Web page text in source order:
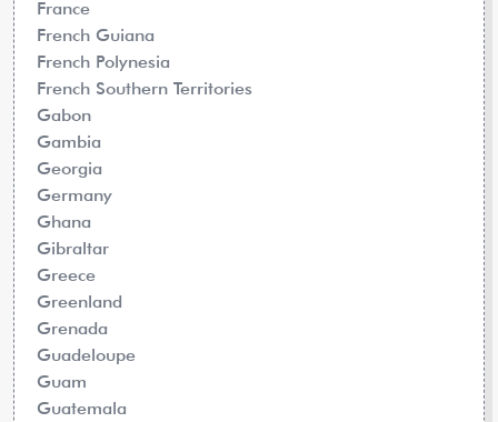
France
French Guiana
French Polynesia
French Southern Territories
Gabon
Gambia
Georgia
Germany
Ghana
Gibraltar
Greece
Greenland
Grenada
Guadeloupe
Guam
Guatemala